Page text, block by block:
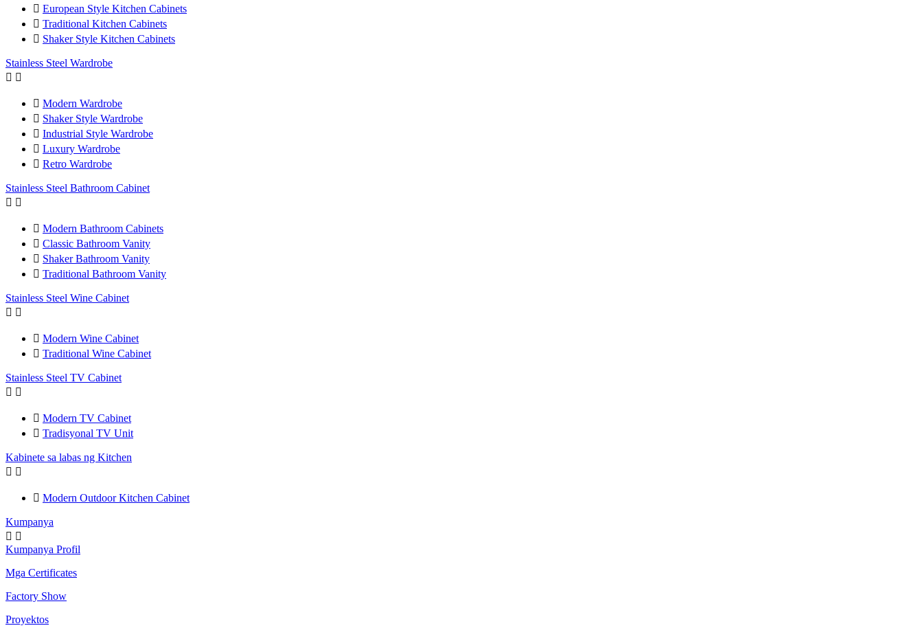
 European Style Kitchen Cabinets
 Traditional Kitchen Cabinets
 Shaker Style Kitchen Cabinets
Stainless Steel Wardrobe
 
 Modern Wardrobe
 Shaker Style Wardrobe
 Industrial Style Wardrobe
 Luxury Wardrobe
 Retro Wardrobe
Stainless Steel Bathroom Cabinet
 
 Modern Bathroom Cabinets
 Classic Bathroom Vanity
 Shaker Bathroom Vanity
 Traditional Bathroom Vanity
Stainless Steel Wine Cabinet
 
 Modern Wine Cabinet
 Traditional Wine Cabinet
Stainless Steel TV Cabinet
 
 Modern TV Cabinet
 Tradisyonal TV Unit
Kabinete sa labas ng Kitchen
 
 Modern Outdoor Kitchen Cabinet
Kumpanya
 
Kumpanya Profil
Mga Certificates
Factory Show
Proyektos